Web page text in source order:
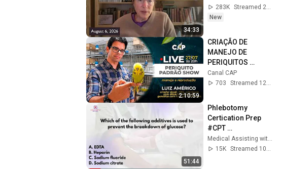
34:33
283K
Streamed 2d ago
New
2:10:59
CRIAÇÃO DE
MANEJO DE
PERIQUITOS
PADRÃO SHOW
(Luis Américo -
Canal CAP
703
Streamed 12d ago
51:44
Phlebotomy
Certication Prep
#CPT
#NPSCertification
#Phlebotomy
Medical Assisting with Ms. K
15K
Streamed 10mo ago